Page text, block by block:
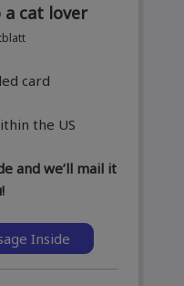
cat lover
card
the US
and we’ll mail it
Inside